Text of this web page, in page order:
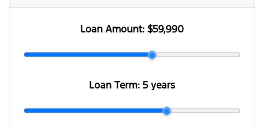
Loan Amount: $59,990
Loan Term: 5 years